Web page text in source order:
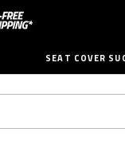
SEAT COVER